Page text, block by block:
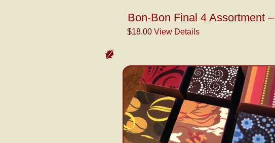
Bon-Bon Final 4 Assortment
$18.00 View Details